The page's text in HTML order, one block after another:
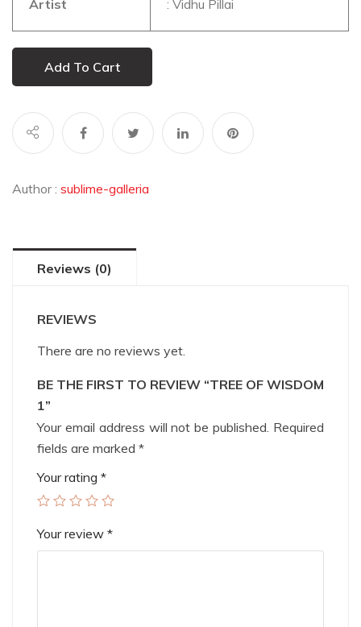
Artist : Vidhu Pillai
Add To Cart
Author : sublime-galleria
Reviews (0)
REVIEWS
There are no reviews yet.
BE THE FIRST TO REVIEW “TREE OF WISDOM
1”
Your email address will not be published. Required
fields are marked *
Your rating *
Your review *